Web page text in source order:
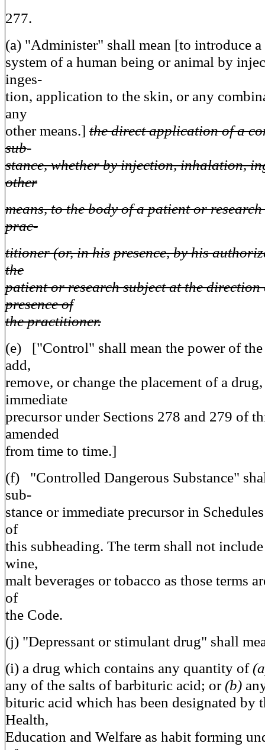
277.
(a) "Administer" shall mean [to introduce a
system of a human being or animal by
inges-
tion, application to the skin, or any
any
other means.] the direct application of a
sub-
stance, whether by injection, inhalation,
other
means, to the body of a patient or
prac-
titioner (or, in his presence, by his
the
patient or research subject at the direction
presence of
the practitioner.
(e) ["Control" shall mean the power of the
add,
remove, or change the placement of a
immediate
precursor under Sections 278 and 279 of
amended
from time to time.]
(f) "Controlled Dangerous Substance"
sub-
stance or immediate precursor in
of
this subheading. The term shall not
wine,
malt beverages or tobacco as those terms
of
the Code.
(j) "Depressant or stimulant drug" shall
(i) a drug which contains any quantity of
any of the salts of barbituric acid; or(b)
bituric acid which has been designated by
Health,
Education and Welfare as habit forming